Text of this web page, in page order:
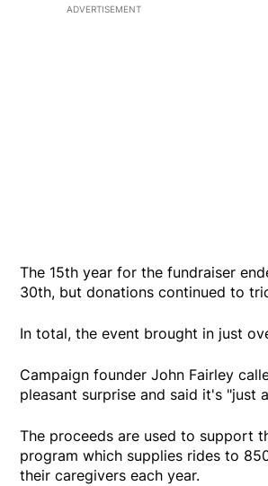
ADVERTISEMENT
The 15th year for the fundraiser
30th, but donations continued to
In total, the event brought in just
Campaign founder John Fairley
pleasant surprise and said it's "just
The proceeds are used to support
program which supplies rides to
their caregivers each year.